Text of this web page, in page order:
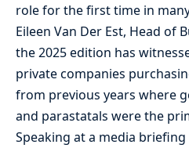
role for the first time in
Eileen Van Der Est, Head of
the 2025 edition has
private companies
from previous years where
and parastatals were the
Speaking at a media